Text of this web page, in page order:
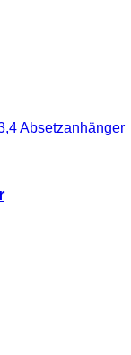
Absetzanhänger